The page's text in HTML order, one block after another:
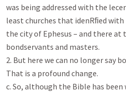
was being addressed with the
least churches that idenRﬁed with
the city of Ephesus – and there at
bondservants and masters.
2. But here we can no longer say
That is a profound change.
c. So, although the Bible has